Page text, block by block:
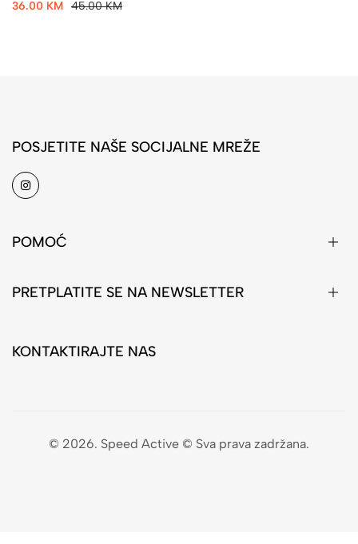
36.00 KM 45.00 KM
POSJETITE NAŠE SOCIJALNE MREŽE
POMOĆ
PRETPLATITE SE NA NEWSLETTER
KONTAKTIRAJTE NAS
© 2026. Speed Active © Sva prava zadržana.